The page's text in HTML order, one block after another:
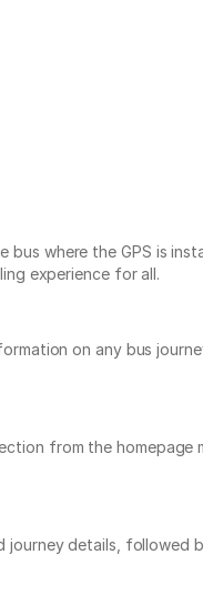
where the GPS is
experience for all.
on any bus
from the homepage
journey details, followed